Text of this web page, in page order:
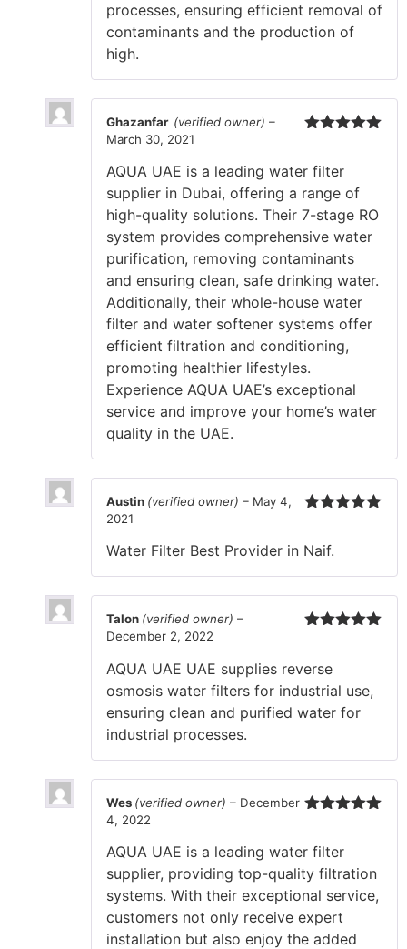
processes, ensuring efficient removal of
contaminants and the production of
high.
Ghazanfar (verified owner) –
March 30, 2021
AQUA UAE is a leading water filter
supplier in Dubai, offering a range of
high-quality solutions. Their 7-stage RO
system provides comprehensive water
purification, removing contaminants
and ensuring clean, safe drinking water.
Additionally, their whole-house water
filter and water softener systems offer
efficient filtration and conditioning,
promoting healthier lifestyles.
Experience AQUA UAE’s exceptional
service and improve your home’s water
quality in the UAE.
Austin (verified owner) – May 4,
2021
Water Filter Best Provider in Naif.
Talon (verified owner) –
December 2, 2022
AQUA UAE UAE supplies reverse
osmosis water filters for industrial use,
ensuring clean and purified water for
industrial processes.
Wes (verified owner) – December
4, 2022
AQUA UAE is a leading water filter
supplier, providing top-quality filtration
systems. With their exceptional service,
customers not only receive expert
installation but also enjoy the added